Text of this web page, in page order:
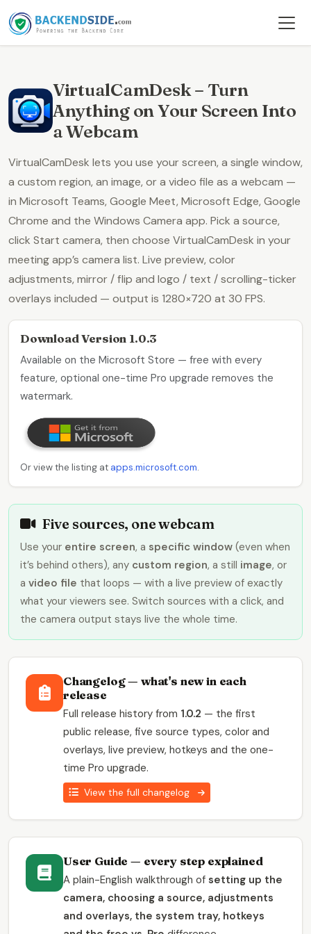
VirtualCamDesk – Turn
Anything on Your Screen Into
a Webcam
VirtualCamDesk lets you use yourscreen, a single window,
a custom region, an image, or a video file as a webcam —
in Microsoft Teams, Google Meet, Microsoft Edge, Google
Chrome and the Windows Camera app. Pick a source,
click Start camera, then choose VirtualCamDesk in your
meeting app’s camera list. Live preview, color
adjustments, mirror / flip and logo / text / scrolling-ticker
overlays included — output is 1280×720 at 30 FPS.
Download Version 1.0.3
Available on the Microsoft Store — free with every
feature, optional one-time Pro upgrade removes the
watermark.
Or view the listing at apps.microsoft.com.
Five sources, one webcam
Use your entire screen, a specific window (even when
it’s behind others), any custom region, a still image, or
a video file that loops — with a live preview of exactly
what your viewers see. Switch sources with a click, and
the camera output stays live the whole time.
Changelog — what's new in each
release
Full release history from 1.0.2 — the first
public release, five source types, color and
overlays, live preview, hotkeys and the one-
time Pro upgrade.
View the full changelog
User Guide — every step explained
A plain-English walkthrough of setting up the
camera, choosing a source, adjustments
and overlays, the system tray, hotkeys